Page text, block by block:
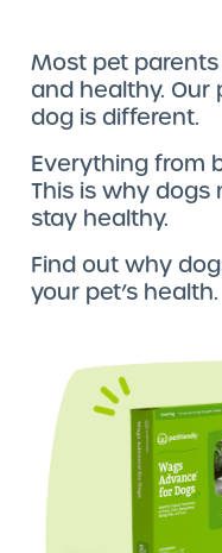
Most pet
and healthy.
dog is different.
Everything from
This is why
stay healthy.
Find out why
your pet’s health.